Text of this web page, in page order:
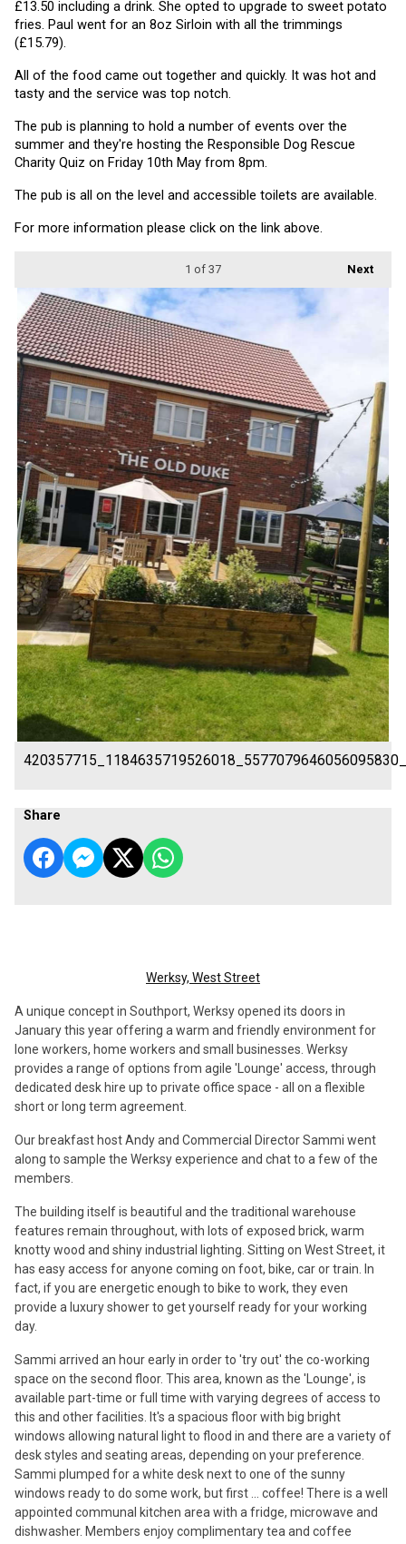
£13.50 including a drink. She opted to upgrade to sweet potato
fries. Paul went for an 8oz Sirloin with all the trimmings
(£15.79).
All of the food came out together and quickly. It was hot and
tasty and the service was top notch.
The pub is planning to hold a number of events over the
summer and they're hosting the Responsible Dog Rescue
Charity Quiz on Friday 10th May from 8pm.
The pub is all on the level and accessible toilets are available.
For more information please click on the link above.
Next
1 of 37
Share
Werksy, West Street
A unique concept in Southport, Werksy opened its doors in
January this year offering a warm and friendly environment for
lone workers, home workers and small businesses. Werksy
provides a range of options from agile 'Lounge' access, through
dedicated desk hire up to private office space - all on a flexible
short or long term agreement.
Our breakfast host Andy and Commercial Director Sammi went
along to sample the Werksy experience and chat to a few of the
members.
The building itself is beautiful and the traditional warehouse
features remain throughout, with lots of exposed brick, warm
knotty wood and shiny industrial lighting. Sitting on West Street, it
has easy access for anyone coming on foot, bike, car or train. In
fact, if you are energetic enough to bike to work, they even
provide a luxury shower to get yourself ready for your working
day.
Sammi arrived an hour early in order to 'try out' the co-working
space on the second floor. This area, known as the 'Lounge', is
available part-time or full time with varying degrees of access to
this and other facilities. It's a spacious floor with big bright
windows allowing natural light to flood in and there are a variety of
desk styles and seating areas, depending on your preference.
Sammi plumped for a white desk next to one of the sunny
windows ready to do some work, but first ... coffee! There is a well
appointed communal kitchen area with a fridge, microwave and
dishwasher. Members enjoy complimentary tea and coffee